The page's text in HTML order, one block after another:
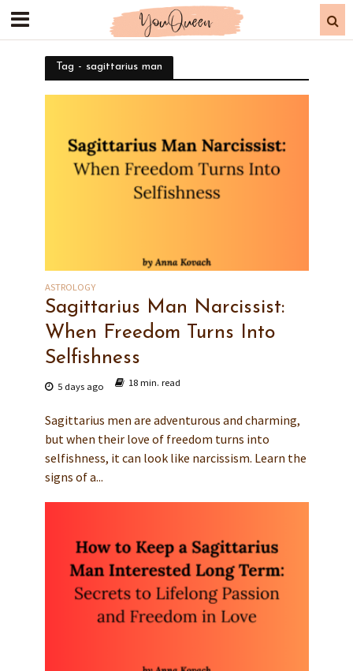
Tag - sagittarius man
ASTROLOGY
Sagittarius Man Narcissist:
When Freedom Turns Into
Selfishness
5 days ago 18 min. read
Sagittarius men are adventurous and charming,
but when their love of freedom turns into
selfishness, it can look like narcissism. Learn the
signs of a...